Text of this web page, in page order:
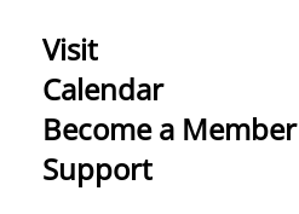
Visit
Calendar
Become a Member
Support